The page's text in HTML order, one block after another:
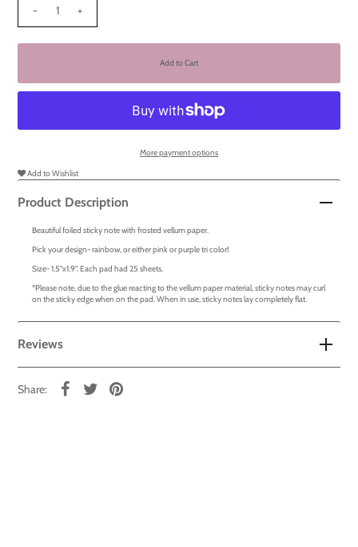
- +
More payment options
Add to Wishlist
Product Description
Beautiful foiled sticky note with frosted vellum paper.
Pick your design- rainbow, or either pink or purple tri color!
Size- 1.5"x1.9". Each pad had 25 sheets.
*Please note, due to the glue reacting to the vellum paper material, sticky notes may curl
on the sticky edge when on the pad. When in use, sticky notes lay completely flat.
Reviews
Share: